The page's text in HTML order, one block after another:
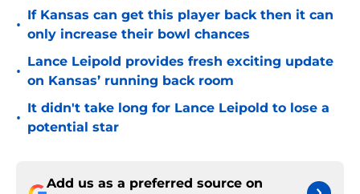
•
If Kansas can get this player back then it can
only increase their bowl chances
•
Lance Leipold provides fresh exciting update
on Kansas’ running back room
•
It didn't take long for Lance Leipold to lose a
potential star
Add us as a preferred source on